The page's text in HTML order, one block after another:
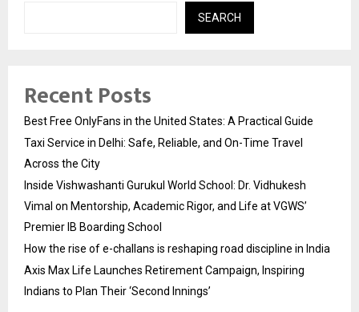
SEARCH
Recent Posts
Best Free OnlyFans in the United States: A Practical Guide
Taxi Service in Delhi: Safe, Reliable, and On-Time Travel
Across the City
Inside Vishwashanti Gurukul World School: Dr. Vidhukesh
Vimal on Mentorship, Academic Rigor, and Life at VGWS’
Premier IB Boarding School
How the rise of e-challans is reshaping road discipline in India
Axis Max Life Launches Retirement Campaign, Inspiring
Indians to Plan Their ‘Second Innings’